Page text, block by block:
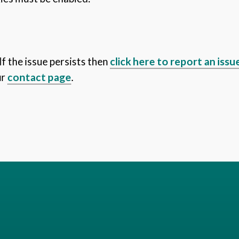
the issue persists then click here to report an
contact page.